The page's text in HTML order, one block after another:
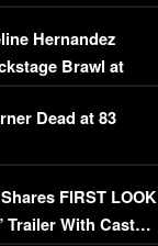
Hernandez
Brawl at
Dead at 83
FIRST LOOK
Trailer With Cast…